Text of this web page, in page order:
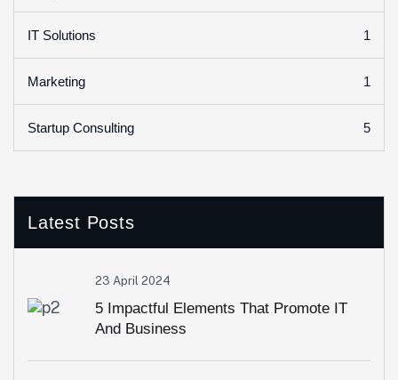
IT Solutions 1
Marketing 1
Startup Consulting 5
Latest Posts
23 April 2024
5 Impactful Elements That Promote IT
And Business